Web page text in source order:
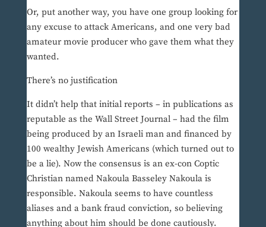
Or, put another way, you have one group looking for
any excuse to attack Americans, and one very bad
amateur movie producer who gave them what they
wanted.
There’s no justification
It didn’t help that initial reports – in publications as
reputable as the Wall Street Journal – had the film
being produced by an Israeli man and financed by
100 wealthy Jewish Americans (which turned out to
be a lie). Now the consensus is an ex-con Coptic
Christian named Nakoula Basseley Nakoula is
responsible. Nakoula seems to have countless
aliases and a bank fraud conviction, so believing
anything about him should be done cautiously.